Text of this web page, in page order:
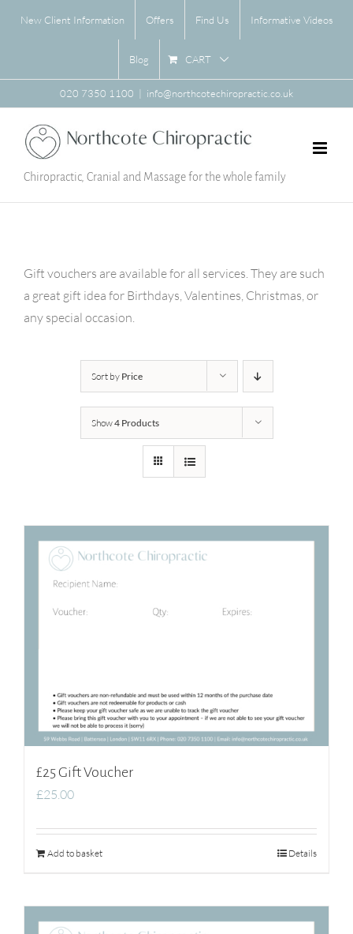
New Client Information Offers Find Us Informative Videos
Blog CART
020 7350 1100 | info@northcotechiropractic.co.uk
Chiropractic, Cranial and Massage for the whole family
Gift vouchers are available for all services. They are such
a great gift idea for Birthdays, Valentines, Christmas, or
any special occasion.
Sort by Price
Show4 Products
£25 Gift Voucher
£25.00
Add to basket Details